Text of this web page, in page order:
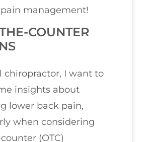
management!
COUNTER
chiropractor, I want to
insights about
lower back pain,
when considering
(OTC)